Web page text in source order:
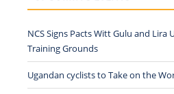
NCS Signs Pacts Witt Gulu and Lira
Training Grounds
Ugandan cyclists to Take on the